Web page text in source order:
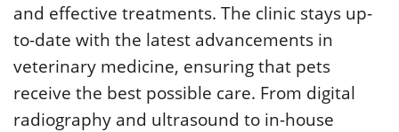
and effective treatments. The clinic stays up-
to-date with the latest advancements in
veterinary medicine, ensuring that pets
receive the best possible care. From digital
radiography and ultrasound to in-house